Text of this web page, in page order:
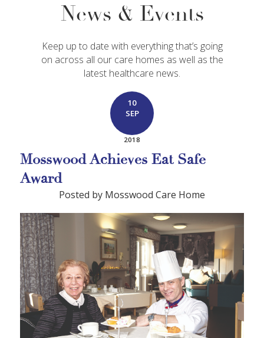
News & Events
Keep up to date with everything that’s going
on across all our care homes as well as the
latest healthcare news.
10
SEP
2018
Mosswood Achieves Eat Safe
Award
Posted by Mosswood Care Home